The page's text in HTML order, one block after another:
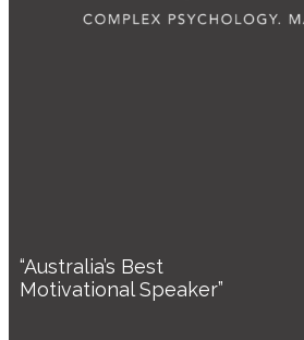
“Australia’s Best
Motivational Speaker”